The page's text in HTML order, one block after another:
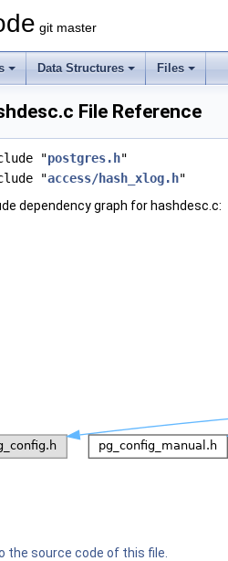
git master
Data Structures Files
File Reference
"postgres.h"
"access/hash_xlog.h"
dependency graph for hashdesc.c:
the source code of this file.